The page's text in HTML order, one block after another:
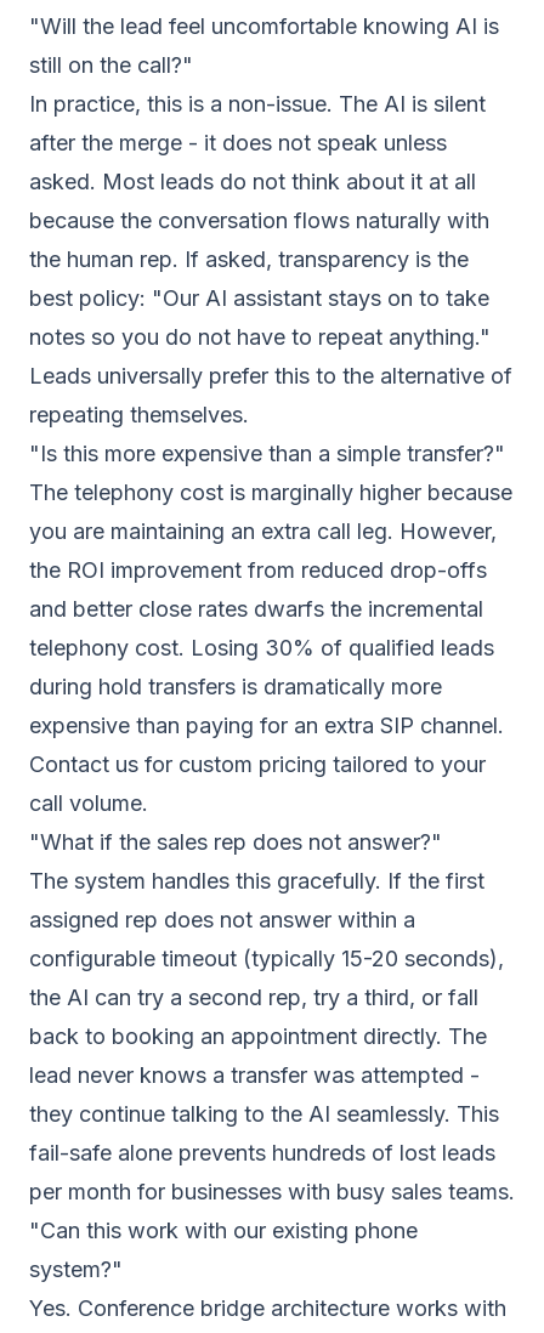
"Will the lead feel uncomfortable knowing AI is
still on the call?"
In practice, this is a non-issue. The AI is silent
after the merge - it does not speak unless
asked. Most leads do not think about it at all
because the conversation flows naturally with
the human rep. If asked, transparency is the
best policy: "Our AI assistant stays on to take
notes so you do not have to repeat anything."
Leads universally prefer this to the alternative of
repeating themselves.
"Is this more expensive than a simple transfer?"
The telephony cost is marginally higher because
you are maintaining an extra call leg. However,
the ROI improvement from reduced drop-offs
and better close rates dwarfs the incremental
telephony cost. Losing 30% of qualified leads
during hold transfers is dramatically more
expensive than paying for an extra SIP channel.
Contact us for custom pricing tailored to your
call volume.
"What if the sales rep does not answer?"
The system handles this gracefully. If the first
assigned rep does not answer within a
configurable timeout (typically 15-20 seconds),
the AI can try a second rep, try a third, or fall
back to booking an appointment directly. The
lead never knows a transfer was attempted -
they continue talking to the AI seamlessly. This
fail-safe alone prevents hundreds of lost leads
per month for businesses with busy sales teams.
"Can this work with our existing phone
system?"
Yes. Conference bridge architecture works with